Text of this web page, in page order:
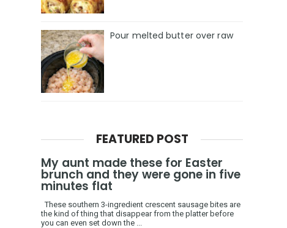
Pour melted butter over raw
FEATURED POST
My aunt made these for Easter
brunch and they were gone in five
minutes flat
These southern 3-ingredient crescent sausage bites are
the kind of thing that disappear from the platter before
you can even set down the ...